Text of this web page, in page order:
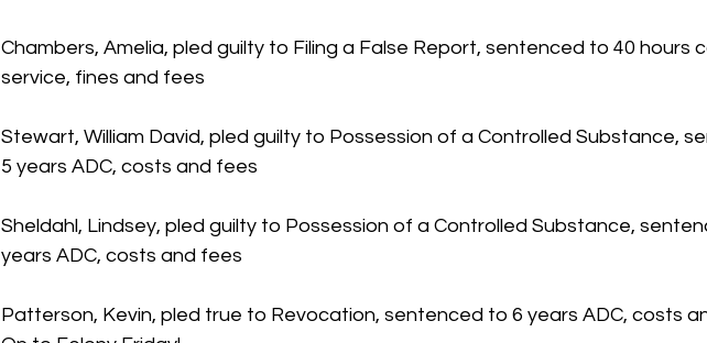
Chambers, Amelia, pled guilty to Filing a False Report, sentenced to 40 hours
service, fines and fees
Stewart, William David, pled guilty to Possession of a Controlled Substance,
5 years ADC, costs and fees
Sheldahl, Lindsey, pled guilty to Possession of a Controlled Substance,
years ADC, costs and fees
Patterson, Kevin, pled true to Revocation, sentenced to 6 years ADC, costs